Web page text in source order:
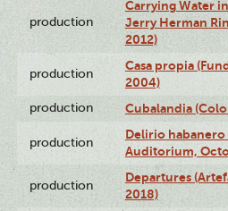
production
Carrying Water
Jerry Herman
2012)
production
Casa propia
2004)
production Cubalandia
production
Delirio habanero
Auditorium,
production
Departures
2018)